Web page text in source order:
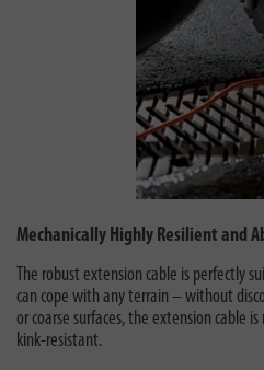
Mechanically Highly Resilient and
The robust extension cable is perfectly
can cope with any terrain – without
or coarse surfaces, the extension cable
kink-resistant.